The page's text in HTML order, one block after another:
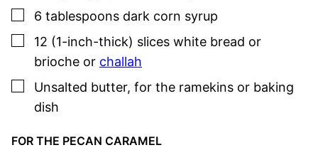
▢
6 tablespoons dark corn syrup
▢
12 (1-inch-thick) slices white bread or
brioche or challah
▢Unsalted butter, for the ramekins or baking
dish
FOR THE PECAN CARAMEL